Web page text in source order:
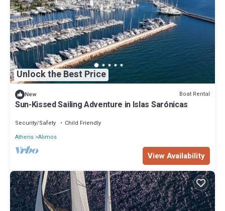
Unlock the Best Price
New Boat Rental
Sun-Kissed Sailing Adventure in Islas Sarónicas
Security/Safety
Child Friendly
Athens Alimos
View Availability